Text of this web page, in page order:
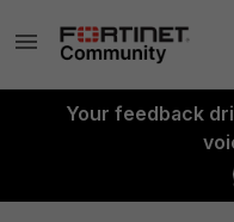
Your feedback